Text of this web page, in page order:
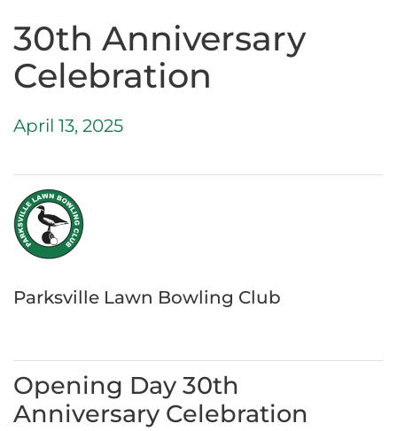
30th Anniversary
Celebration
April 13, 2025
Parksville Lawn Bowling Club
Opening Day 30th
Anniversary Celebration